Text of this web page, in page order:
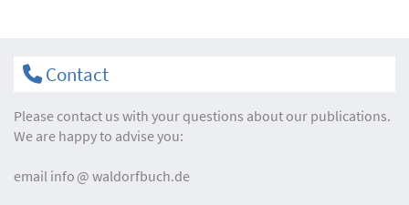
Contact
Please contact us with your questions about our publications.
We are happy to advise you:
email info waldorfbuch.de